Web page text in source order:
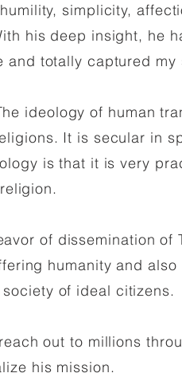
simplicity,
his deep insight, he
totally captured my
ideology of human
It is secular in
is that it is very
of dissemination of
humanity and
of ideal citizens.
out to millions
his mission.